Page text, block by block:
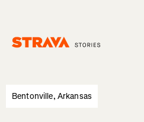
Bentonville, Arkansas